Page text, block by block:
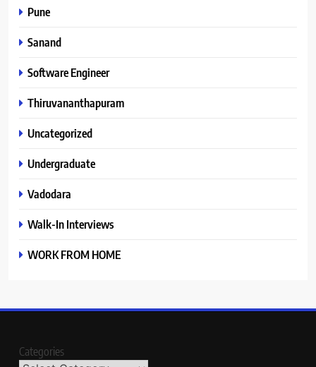
Pune
Sanand
Software Engineer
Thiruvananthapuram
Uncategorized
Undergraduate
Vadodara
Walk-In Interviews
WORK FROM HOME
Categories